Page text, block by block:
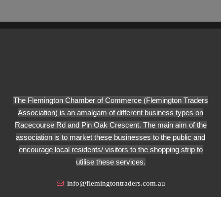
The Flemington Chamber of Commerce (Flemington Traders
Association) is an amalgam of different business types on
Racecourse Rd and Pin Oak Crescent. The main aim of the
association is to market these businesses to the public and
encourage local residents/ visitors to the shopping strip to
utilise these services.
info@flemingtontraders.com.au